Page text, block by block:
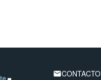
emailCONTACTO